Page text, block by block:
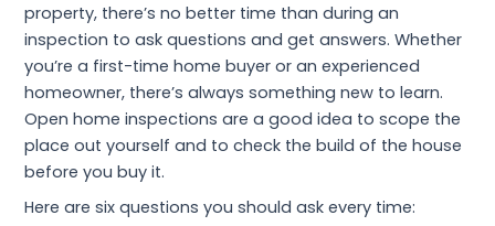
property, there’s no better time than during an
inspection to ask questions and get answers. Whether
you’re a first-time home buyer or an experienced
homeowner, there’s always something new to learn.
Open home inspections are a good idea to scope the
place out yourself and to check the build of the house
before you buy it.
Here are six questions you should ask every time: